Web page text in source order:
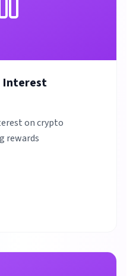
Interest
on crypto
rewards